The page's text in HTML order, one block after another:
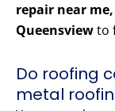
repair near
Queensviewto
Do roofing
metal